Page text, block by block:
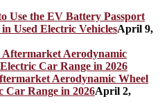
Use the EV Battery Passport
Used Electric VehiclesApril 9,
Aerodynamic Wheel
Car Range in 2026April 2,